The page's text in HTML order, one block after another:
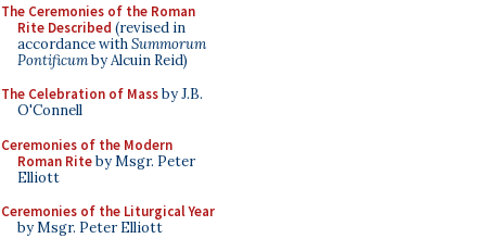
The Ceremonies of the Roman
Rite Described (revised in
accordance withSummorum
Pontificumby Alcuin Reid)
The Celebration of Massby J.B.
O'Connell
Ceremonies of the Modern
Roman Riteby Msgr. Peter
Elliott
Ceremonies of the Liturgical Year
by Msgr. Peter Elliott